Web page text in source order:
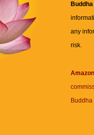
any
risk.
Buddha